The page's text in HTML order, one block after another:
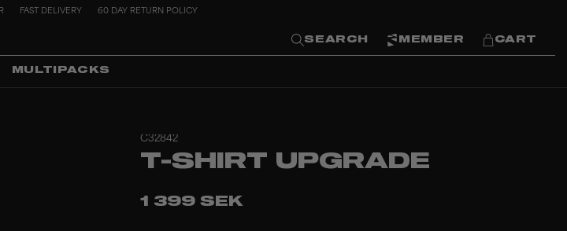
FAST DELIVERY 60 DAY RETURN POLICY
SEARCH MEMBER CART
MULTIPACKS
C32842
T-SHIRT UPGRADE
1 399 SEK